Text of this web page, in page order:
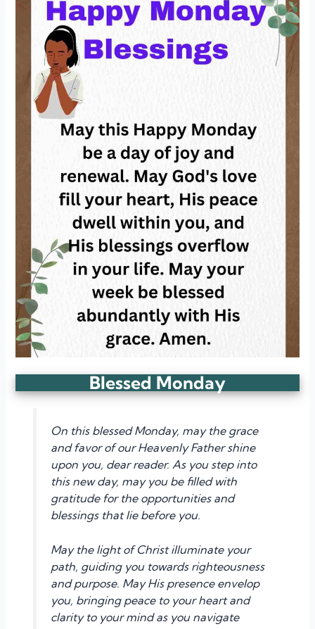
Blessed Monday
On this blessed Monday, may the grace
and favor of our Heavenly Father shine
upon you, dear reader. As you step into
this new day, may you be filled with
gratitude for the opportunities and
blessings that lie before you.
May the light of Christ illuminate your
path, guiding you towards righteousness
and purpose. May His presence envelop
you, bringing peace to your heart and
clarity to your mind as you navigate